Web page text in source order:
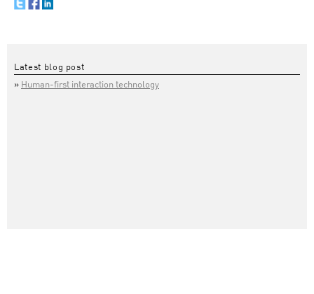
Latest blog post
Human-first interaction technology